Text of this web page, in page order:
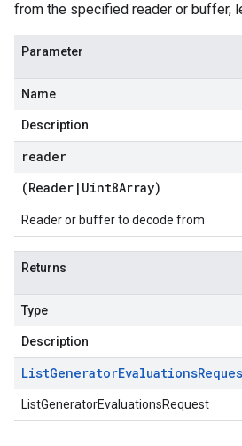
from the specified reader or buffer,
Parameter
Name
Description
reader
(Reader | Uint8Array)
Reader or buffer to decode from
Returns
Type
Description
ListGeneratorEvaluations
ListGeneratorEvaluationsRequest